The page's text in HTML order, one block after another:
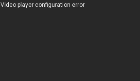
Video player configuration error